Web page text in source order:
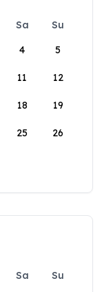
Sa
Su
4 5
11 12
18 19
25 26
Sa
Su